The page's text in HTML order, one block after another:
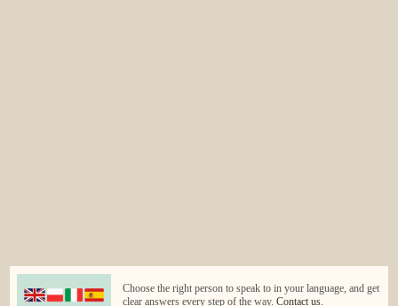
Choose the right person to speak to in your language, and get
clear answers every step of the way.Contact us.